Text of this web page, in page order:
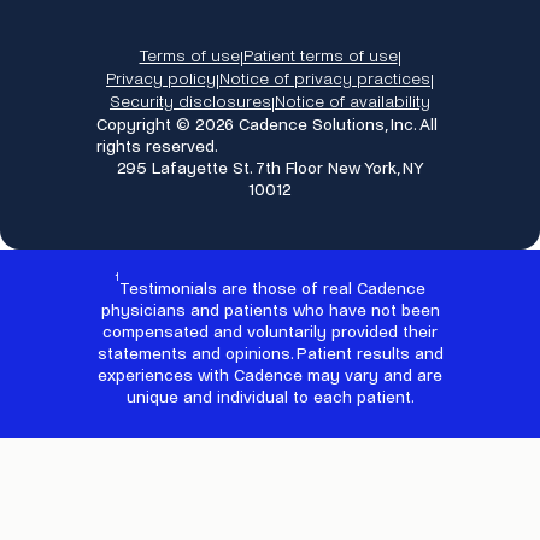
Terms of use|Patient terms of use|
Privacy policy|Notice of privacy practices|
Security disclosures|Notice of availability
Copyright © 2026 Cadence Solutions, Inc. All
rights reserved.
295 Lafayette St. 7th Floor New York, NY
10012
1
Testimonials are those of real Cadence
physicians and patients who have not been
compensated and voluntarily provided their
statements and opinions. Patient results and
experiences with Cadence may vary and are
unique and individual to each patient.